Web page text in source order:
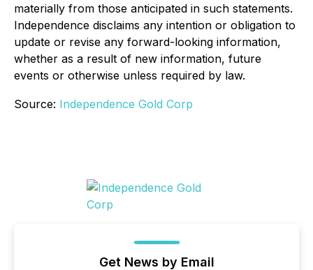
materially from those anticipated in such statements.
Independence disclaims any intention or obligation to
update or revise any forward-looking information,
whether as a result of new information, future
events or otherwise unless required by law.
Source: Independence Gold Corp
Get News by Email